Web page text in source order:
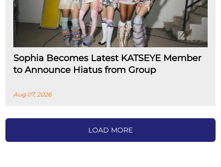
Sophia Becomes Latest KATSEYE Member
to Announce Hiatus from Group
Aug 07, 2026
LOAD MORE